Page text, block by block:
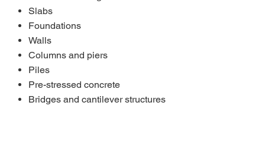
Slabs
Foundations
Walls
Columns and piers
Piles
Pre-stressed concrete
Bridges and cantilever structures